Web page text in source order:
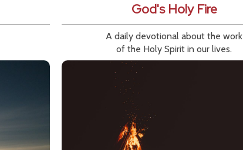
God's Holy Fire
A daily devotional about the work
of the Holy Spirit in our lives.